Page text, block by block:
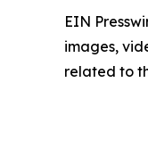
EIN
images,
related to